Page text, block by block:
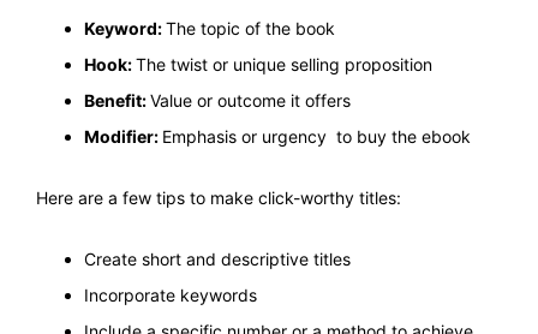
Keyword:The topic of the book
Hook:The twist or unique selling proposition
Benefit:Value or outcome it offers
Modifier: Emphasis or urgency to buy the ebook
Here are a few tips to make click-worthy titles:
Create short and descriptive titles
Incorporate keywords